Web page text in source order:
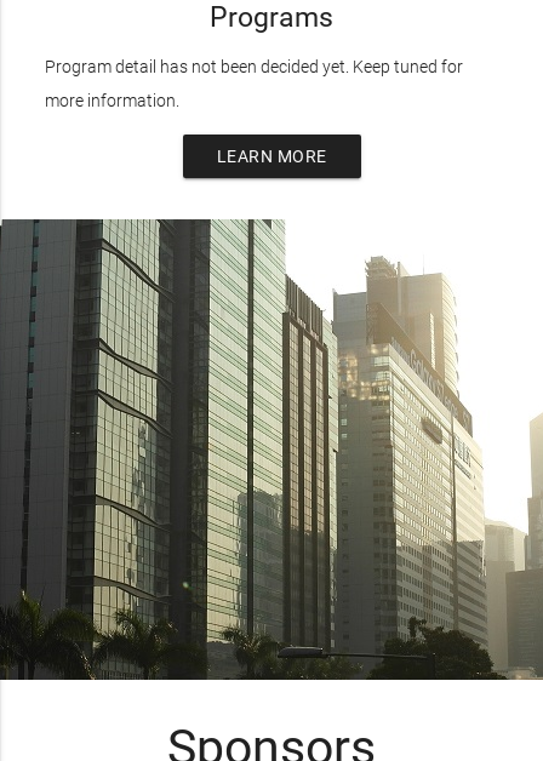
Programs
Program detail has not been decided yet. Keep tuned for
more information.
LEARN MORE
Sponsors